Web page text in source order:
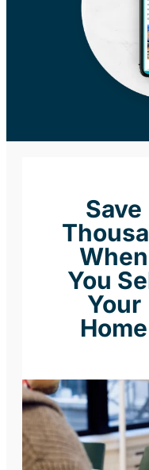
Save
When
You
Your
Home